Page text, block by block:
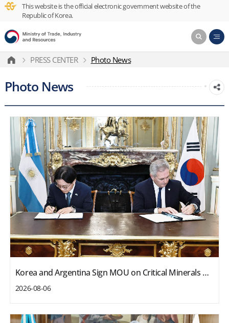
This website is the official electronic government website of the
Republic of Korea.
PRESS CENTER Photo News
Photo News
Korea and Argentina Sign MOU on Critical Minerals Cooperation
2026-08-06